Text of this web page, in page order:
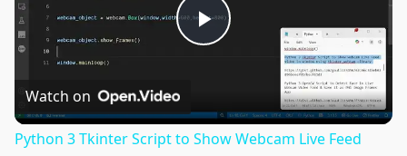
Play
Watch on
Python 3 Tkinter Script to Show Webcam Live Feed